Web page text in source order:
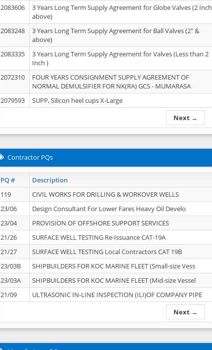
Next →
2083606
3 Years Long Term Supply Agreement for Globe Valves (2 Inch
above)
2083248
3 Years Long Term Supply Agreement for Ball Valves (2" &
above)
2083335
3 Years Long Term Supply Agreement for Valves (Less than 2
Inch )
2072310
FOUR YEARS CONSIGNMENT SUPPLY AGREEMENT OF
NORMAL DEMULSIFIER FOR NK(RA) GCS - MUMARASA
2079593 SUPP, Silicon heel cups X-Large
Contractor PQs
PQ # Description
Next →
119 CIVIL WORKS FOR DRILLING & WORKOVER WELLS
23/06
Design Consultant For Lower Fares Heavy Oil Develo
23/04
PROVISION OF OFFSHORE SUPPORT SERVICES
21/26
SURFACE WELL TESTING Re-Issuance CAT-19A
21/27
SURFACE WELL TESTING Local Contractors CAT 19B
23/03B
SHIPBUILDERS FOR KOC MARINE FLEET (Small-size Vess
23/03A
SHIPBUILDERS FOR KOC MARINE FLEET (Mid-size Vessel
21/09
ULTRASONIC IN-LINE INSPECTION (ILI)OF COMPANY PIPE